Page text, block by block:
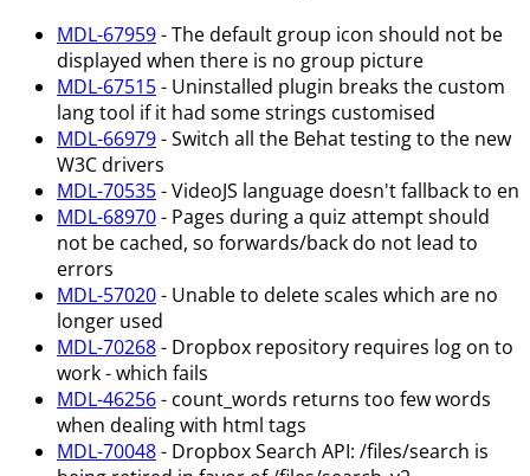
MDL-67959- The default group icon should not be
displayed when there is no group picture
MDL-67515- Uninstalled plugin breaks the custom
lang tool if it had some strings customised
MDL-66979- Switch all the Behat testing to the new
W3C drivers
MDL-70535- VideoJS language doesn't fallback to en
MDL-68970- Pages during a quiz attempt should
not be cached, so forwards/back do not lead to
errors
MDL-57020- Unable to delete scales which are no
longer used
MDL-70268- Dropbox repository requires log on to
work - which fails
MDL-46256- count_words returns too few words
when dealing with html tags
MDL-70048- Dropbox Search API: /files/search is